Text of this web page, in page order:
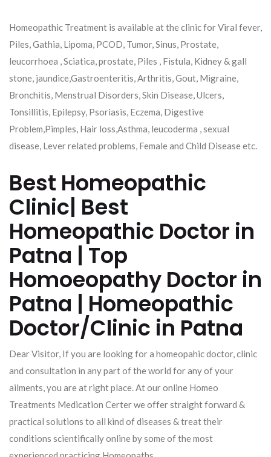
Homeopathic Treatment is available at the clinic for Viral fever,
Piles, Gathia, Lipoma, PCOD, Tumor, Sinus, Prostate,
leucorrhoea , Sciatica, prostate, Piles , Fistula, Kidney & gall
stone, jaundice,Gastroenteritis, Arthritis, Gout, Migraine,
Bronchitis, Menstrual Disorders, Skin Disease, Ulcers,
Tonsillitis, Epilepsy, Psoriasis, Eczema, Digestive
Problem,Pimples, Hair loss,Asthma, leucoderma , sexual
disease, Lever related problems, Female and Child Disease etc.
Best Homeopathic
Clinic| Best
Homeopathic Doctor in
Patna | Top
Homoeopathy Doctor in
Patna | Homeopathic
Doctor/Clinic in Patna
Dear Visitor, If you are looking for a homeopahic doctor, clinic
and consultation in any part of the world for any of your
ailments, you are at right place. At our online Homeo
Treatments Medication Certer we offer straight forward &
practical solutions to all kind of diseases & treat their
conditions scientifically online by some of the most